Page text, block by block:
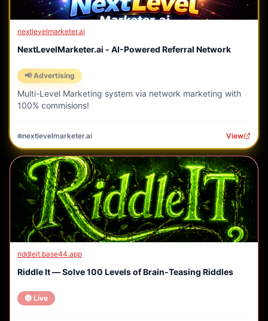
nextlevelmarketer.ai
NextLevelMarketer.ai - AI-Powered Referral Network
📢 Advertising
Multi-Level Marketing system via network marketing with
100% commisions!
nextlevelmarketer.ai View
riddleit.base44.app
Riddle It — Solve 100 Levels of Brain-Teasing Riddles
🔴 Live